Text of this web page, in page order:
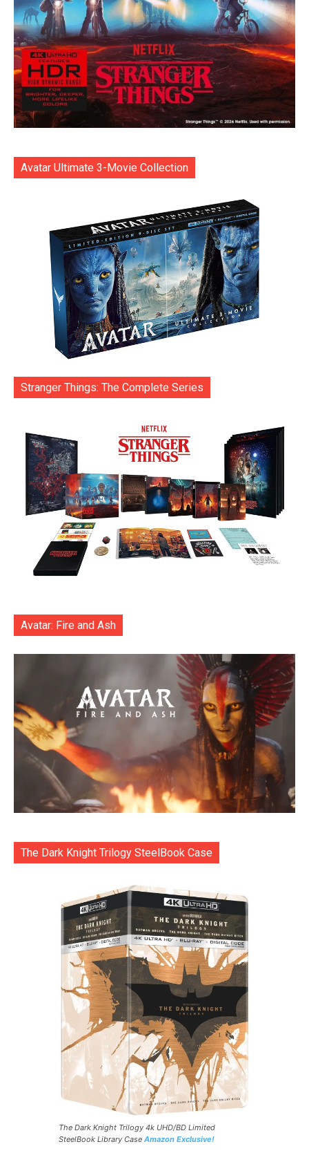
Avatar Ultimate 3-Movie Collection
Stranger Things: The Complete Series
Avatar: Fire and Ash
The Dark Knight Trilogy SteelBook Case
The Dark Knight Trilogy 4k UHD/BD Limited
SteelBook Library Case Amazon Exclusive!